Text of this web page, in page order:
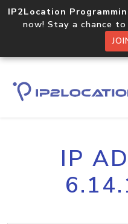
IP2Location
now! Stay a chance
IP